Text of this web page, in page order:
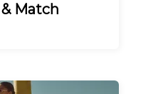
Match